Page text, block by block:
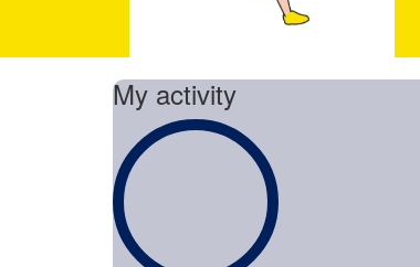
My activity